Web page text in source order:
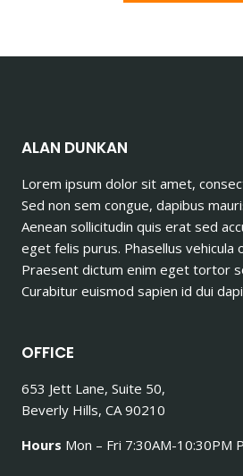
ALAN DUNKAN
Lorem ipsum dolor sit amet,
Sed non sem congue, dapibus
Aenean sollicitudin quis erat sed
eget felis purus. Phasellus vehicula
Praesent dictum enim eget tortor
Curabitur euismod sapien id dui
OFFICE
653 Jett Lane, Suite 50,
Beverly Hills, CA 90210
Hours Mon – Fri 7:30AM-10:30PM